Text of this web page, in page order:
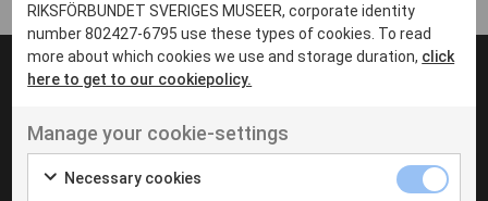
Boden
Borås
Eksjö
Eskilstuna
UT VENENATIS NON
Ut venenatis non velit
RIKSFÖRBUNDET SVERIGES MUSEER, corporate identity
number 802427-6795 use these types of cookies. To read
more about which cookies we use and storage duration, click
here to get to our cookiepolicy.
Manage your cookie-settings
Necessary cookies